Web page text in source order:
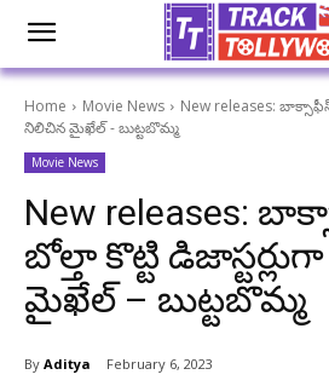
Home Movie News
New releases:
నిలిచిన మైఖేల్ - బుట్టబొమ్మ
Movie News
New releases:
బోల్తా కొట్టి
మైఖేల్ – బుట్టబొమ్మ
By Aditya February 6, 2023